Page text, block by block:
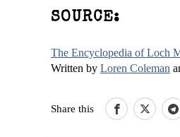
SOURCE:
The Encyclopedia of Loch
Written by Loren Coleman
Share this